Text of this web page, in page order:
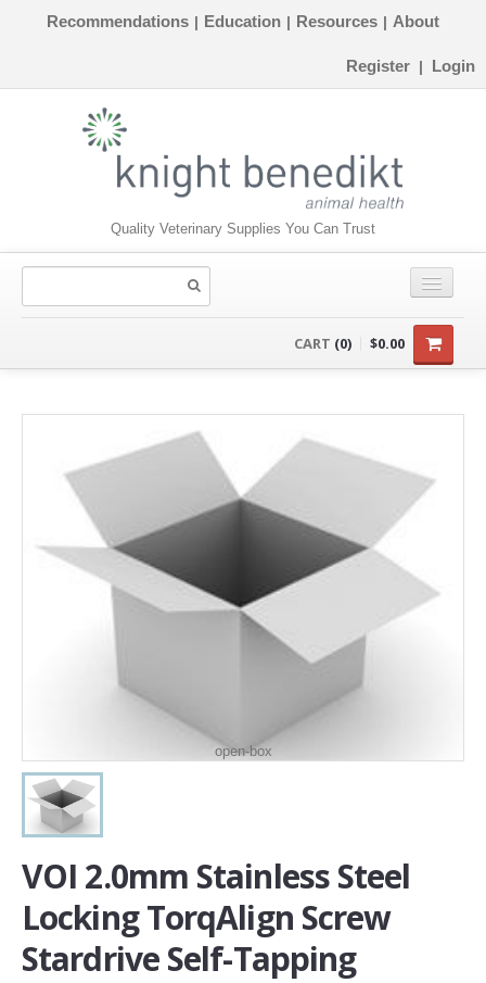
Recommendations | Education | Resources | About
Register | Login
Quality Veterinary Supplies You Can Trust
ORTHOPAEDICS
CART (0) $0.00
open-box
VOI 2.0mm Stainless Steel
Locking TorqAlign Screw
Stardrive Self-Tapping